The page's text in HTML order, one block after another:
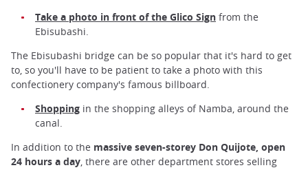
Take a photo in front of the Glico Sign from the
Ebisubashi.
The Ebisubashi bridge can be so popular that it's hard to get
to, so you'll have to be patient to take a photo with this
confectionery company's famous billboard.
Shopping in the shopping alleys of Namba, around the
canal.
In addition to the massive seven-storey Don Quijote, open
24 hours a day, there are other department stores selling